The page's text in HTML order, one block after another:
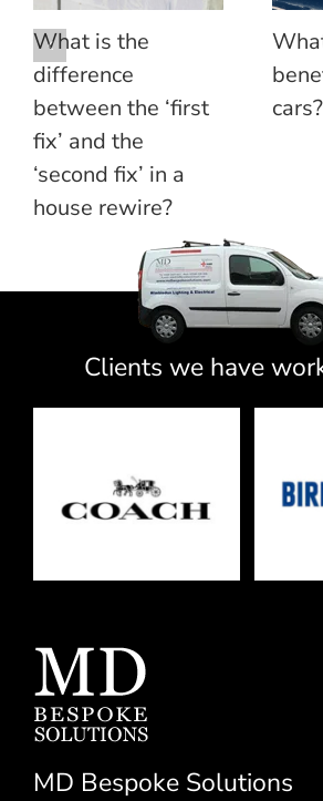
What is the
difference
between the ‘first
fix’ and the
‘second fix’ in a
house rewire?
cars?
Clients we have
MD Bespoke Solutions